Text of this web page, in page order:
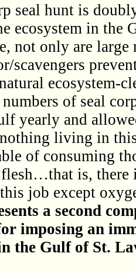
seal hunt is
ecosystem in the
not only are large
scavengers
ecosystem-
of seal
yearly and
living in
of consuming
flesh…that is, there
job except
a second
imposing an
the Gulf of St.